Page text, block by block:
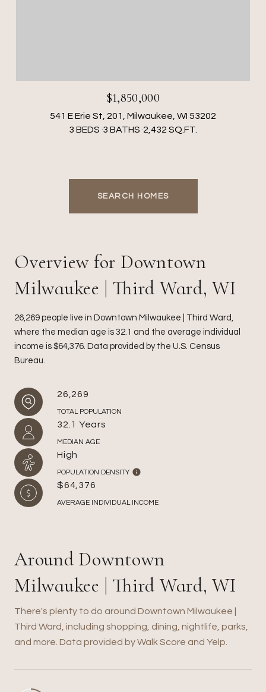
$1,850,000
541 E Erie St, 201, Milwaukee, WI 53202
3 BEDS 3 BATHS 2,432 SQ.FT.
SEARCH HOMES
Overview for Downtown
Milwaukee | Third Ward, WI
26,269 people live in Downtown Milwaukee | Third Ward,
where the median age is 32.1 and the average individual
income is $64,376. Data provided by the U.S. Census
Bureau.
26,269
TOTAL POPULATION
32.1 Years
MEDIAN AGE
High
POPULATION DENSITY
$64,376
AVERAGE INDIVIDUAL INCOME
Around Downtown
Milwaukee | Third Ward, WI
There's plenty to do around Downtown Milwaukee |
Third Ward, including shopping, dining, nightlife, parks,
and more. Data provided by Walk Score and Yelp.